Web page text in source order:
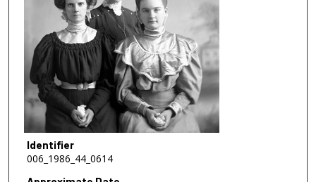
Identifier
006_1986_44_0614